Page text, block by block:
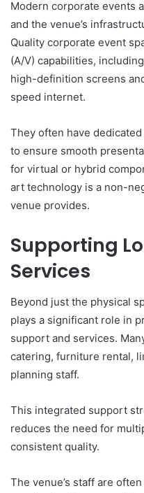
Modern corporate events
and the venue’s
Quality corporate event
(A/V) capabilities,
high-definition screens
speed internet.
They often have
to ensure smooth
for virtual or hybrid
art technology is a non-
venue provides.
Supporting
Services
Beyond just the physical
plays a significant role in
support and services.
catering, furniture rental,
planning staff.
This integrated support
reduces the need for
consistent quality.
The venue’s staff are